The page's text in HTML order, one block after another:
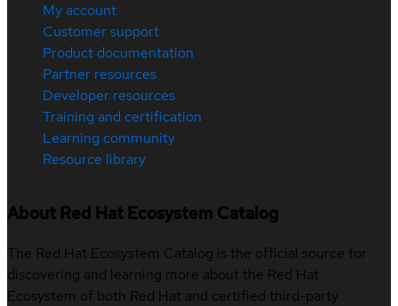
My account
Customer support
Product documentation
Partner resources
Developer resources
Training and certification
Learning community
Resource library
About Red Hat Ecosystem Catalog
The Red Hat Ecosystem Catalog is the official source for
discovering and learning more about the Red Hat
Ecosystem of both Red Hat and certified third-party